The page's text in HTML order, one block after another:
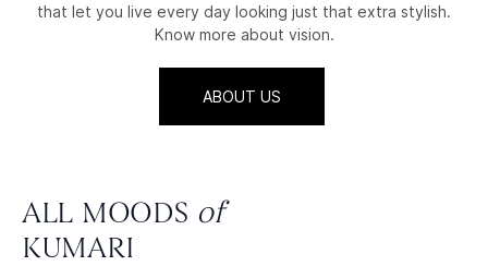
that let you live every day looking just that extra stylish.
Know more about vision.
ABOUT US
ALL MOODS of
KUMARI